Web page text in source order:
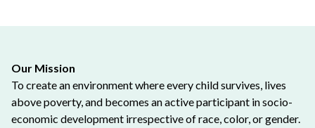
Our Mission
To create an environment where every child survives, lives
above poverty, and becomes an active participant in socio-
economic development irrespective of race, color, or gender.